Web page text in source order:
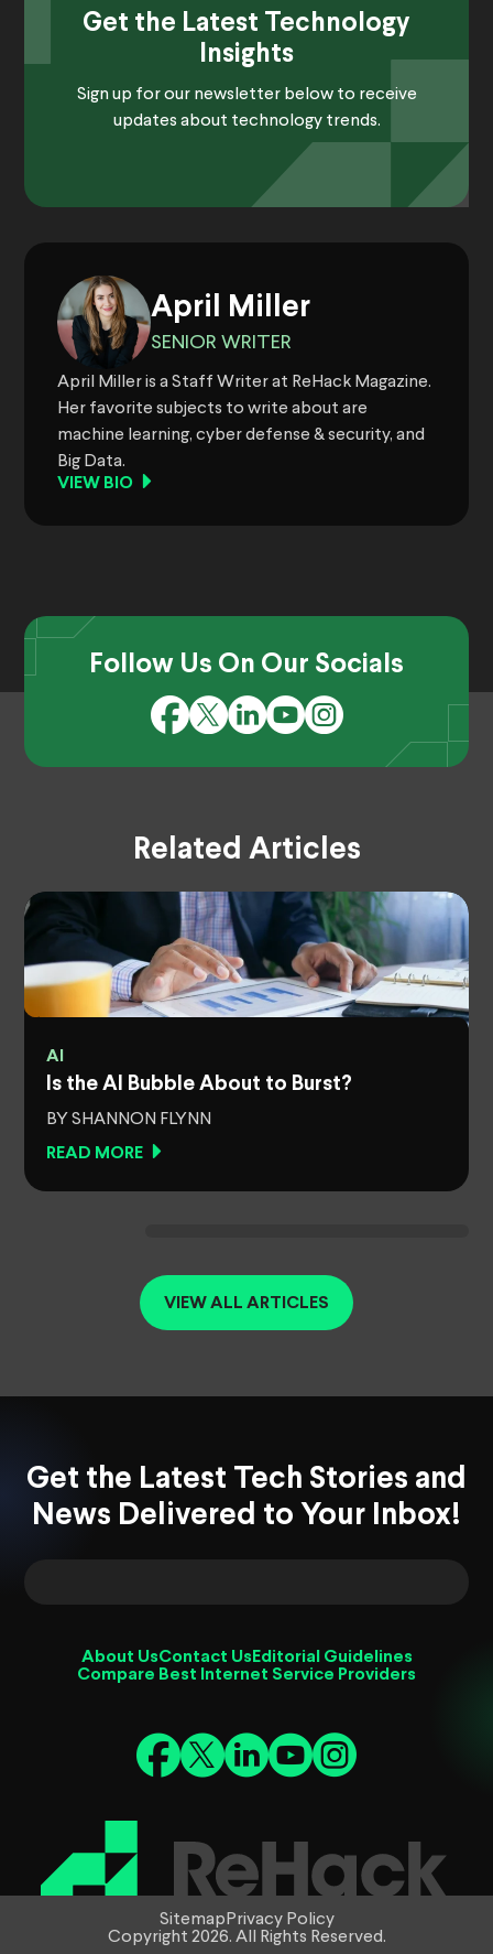
Get the Latest Technology
Insights
Sign up for our newsletter below to receive
updates about technology trends.
April Miller
SENIOR WRITER
April Miller is a Staff Writer at ReHack Magazine.
Her favorite subjects to write about are
machine learning, cyber defense & security, and
Big Data.
VIEW BIO
Follow Us On Our Socials
Related Articles
AI
Is the AI Bubble About to Burst?
BY SHANNON FLYNN
READ MORE
VIEW ALL ARTICLES
Get the Latest Tech Stories and
News Delivered to Your Inbox!
About UsContact Us Editorial Guidelines
Compare Best Internet Service Providers
Sitemap Privacy Policy
Copyright 2026. All Rights Reserved.